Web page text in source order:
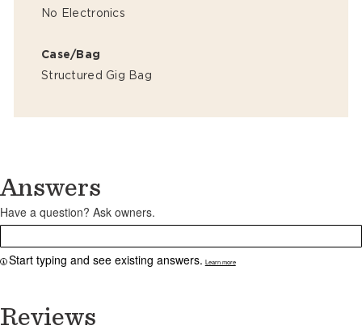
No Electronics
Case/Bag
Structured Gig Bag
Answers
Have a question? Ask owners.
Start typing and see existing answers. Learn more
Reviews